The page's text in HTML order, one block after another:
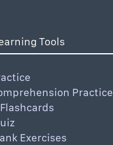
Tools
Practice
Exercises